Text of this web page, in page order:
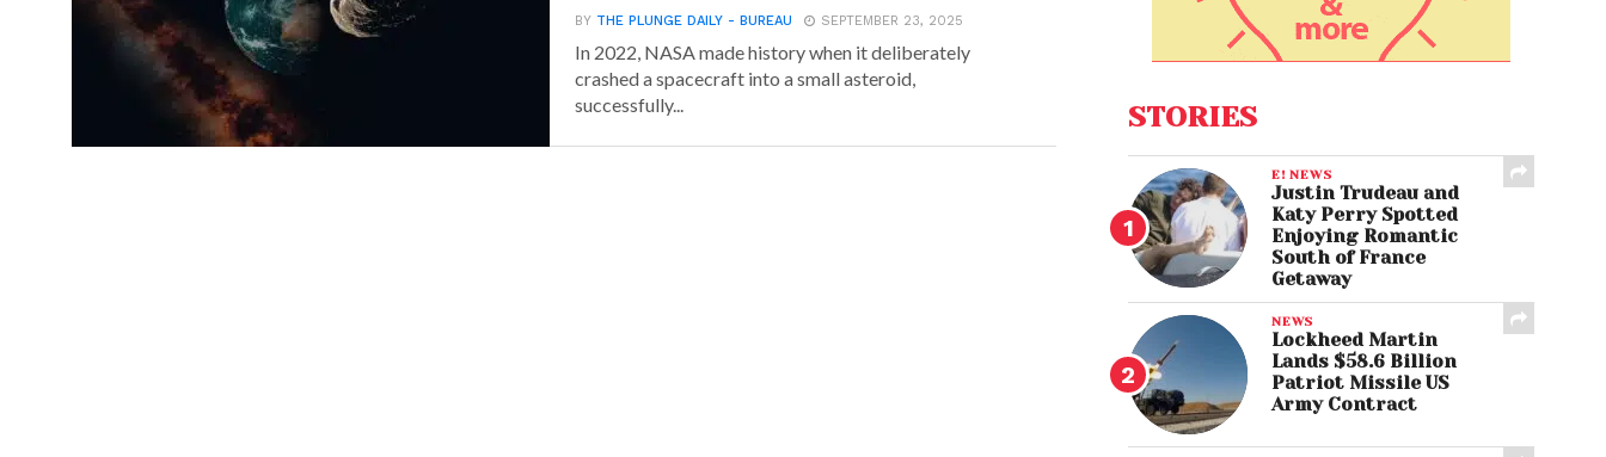
BY THE PLUNGE DAILY - BUREAU SEPTEMBER 23, 2025
In 2022, NASA made history when it deliberately
crashed a spacecraft into a small asteroid,
successfully...
STORIES
E! NEWS
Justin Trudeau and
Katy Perry Spotted
Enjoying Romantic
South of France
Getaway
NEWS
Lockheed Martin
Lands $58.6 Billion
Patriot Missile US
Army Contract